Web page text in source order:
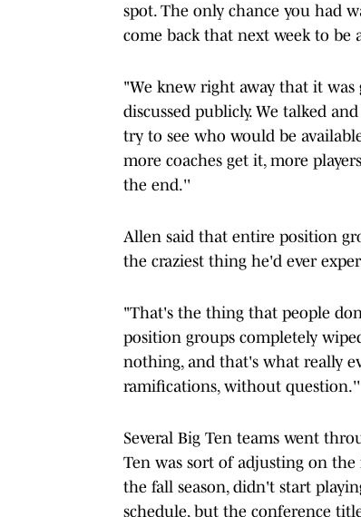
spot. The only chance you had
come back that next week to be
"We knew right away that it
discussed publicly. We talked
try to see who would be
more coaches get it, more
the end.''
Allen said that entire position
the craziest thing he'd ever
"That's the thing that people
position groups completely
nothing, and that's what really
ramifications, without question.''
Several Big Ten teams went
Ten was sort of adjusting on
the fall season, didn't start
schedule, but the conference